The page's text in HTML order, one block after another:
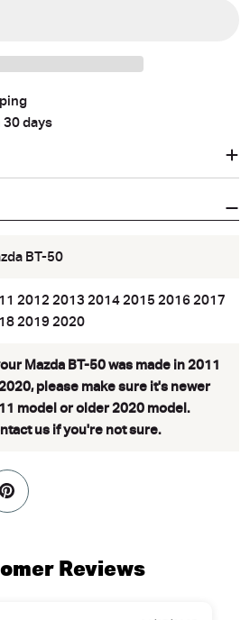
30 days
BT-50
2012 2013 2014 2015 2016 2017
2019 2020
Mazda BT-50 was made in 2011
please make sure it's newer
model or older 2020 model.
us if you're not sure.
Reviews